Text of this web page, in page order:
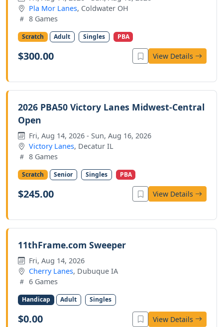
Pla Mor Lanes, Coldwater OH
8 Games
Scratch Adult Singles PBA
$300.00 View Details
2026 PBA50 Victory Lanes Midwest-Central
Open
Fri, Aug 14, 2026 - Sun, Aug 16, 2026
Victory Lanes, Decatur IL
8 Games
Scratch Senior Singles PBA
$245.00 View Details
11thFrame.com Sweeper
Fri, Aug 14, 2026
Cherry Lanes, Dubuque IA
6 Games
Handicap Adult Singles
$0.00 View Details